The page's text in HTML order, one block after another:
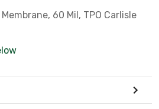
60 Mil, TPO Carlisle